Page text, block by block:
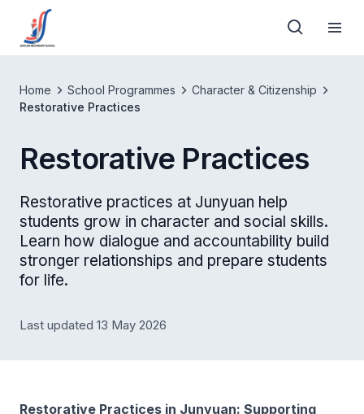
Home School Programmes
Character & Citizenship
Restorative Practices
Restorative Practices
Restorative practices at Junyuan help
students grow in character and social skills.
Learn how dialogue and accountability build
stronger relationships and prepare students
for life.
Last updated 13 May 2026
Restorative Practices in Junyuan: Supporting